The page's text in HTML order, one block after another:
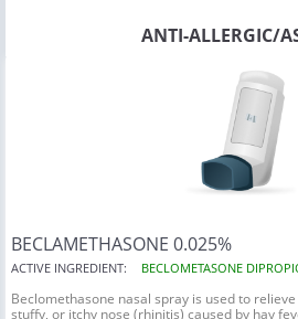
ANTI-ALLERGIC/
BECLAMETHASONE 0.025%
ACTIVE INGREDIENT: BECLOMETASONE
Beclomethasone nasal spray is used to
stuffy, or itchy nose (rhinitis) caused by hay